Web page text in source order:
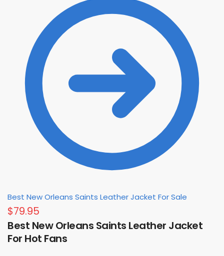
Best New Orleans Saints Leather Jacket For Sale
$79.95
Best New Orleans Saints Leather Jacket
For Hot Fans